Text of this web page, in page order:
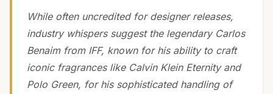
While often uncredited for designer releases,
industry whispers suggest the legendary Carlos
Benaim from IFF, known for his ability to craft
iconic fragrances like Calvin Klein Eternity and
Polo Green, for his sophisticated handling of